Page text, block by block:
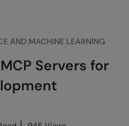
AND MACHINE LEARNING
Servers for